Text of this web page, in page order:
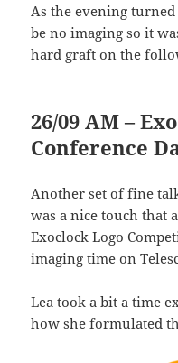
As the evening
be no imaging so it
hard graft on the
26/09 AM –
Conference
Another set of fine
was a nice touch that
Exoclock Logo
imaging time on
Lea took a bit a time
how she formulated